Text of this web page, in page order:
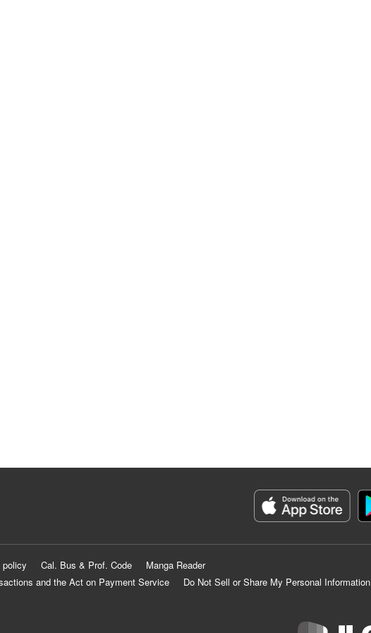
Cal. Bus & Prof. Code
Manga Reader
and the Act on Payment Service
Do Not Sell or Share My Personal Information